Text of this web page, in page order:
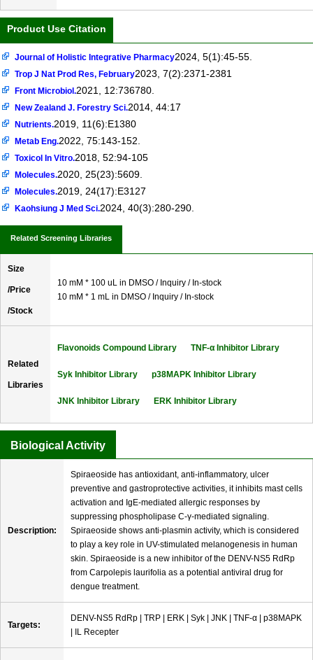
Product Use Citation
Journal of Holistic Integrative Pharmacy2024, 5(1):45-55.
Trop J Nat Prod Res, February2023, 7(2):2371-2381
Front Microbiol.2021, 12:736780.
New Zealand J. Forestry Sci.2014, 44:17
Nutrients.2019, 11(6):E1380
Metab Eng.2022, 75:143-152.
Toxicol In Vitro.2018, 52:94-105
Molecules.2020, 25(23):5609.
Molecules.2019, 24(17):E3127
Kaohsiung J Med Sci.2024, 40(3):280-290.
Related Screening Libraries
Size
/Price
/Stock
10 mM * 100 uL in DMSO / Inquiry / In-stock
10 mM * 1 mL in DMSO / Inquiry / In-stock
Related
Libraries
Flavonoids Compound Library TNF-α Inhibitor Library
Syk Inhibitor Library p38MAPK Inhibitor Library
JNK Inhibitor Library ERK Inhibitor Library
Biological Activity
Description:
Spiraeoside has antioxidant, anti-inflammatory, ulcer
preventive and gastroprotective activities, it inhibits mast cells
activation and IgE-mediated allergic responses by
suppressing phospholipase C-γ-mediated signaling.
Spiraeoside shows anti-plasmin activity, which is considered
to play a key role in UV-stimulated melanogenesis in human
skin. Spiraeoside is a new inhibitor of the DENV-NS5 RdRp
from Carpolepis laurifolia as a potential antiviral drug for
dengue treatment.
Targets:
DENV-NS5 RdRp | TRP | ERK | Syk | JNK | TNF-α | p38MAPK
| IL Recepter